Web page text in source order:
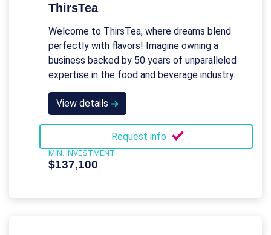
ThirsTea
Welcome to ThirsTea, where dreams blend
perfectly with flavors! Imagine owning a
business backed by 50 years of unparalleled
expertise in the food and beverage industry.
View details
Request info
MIN. INVESTMENT
$137,100